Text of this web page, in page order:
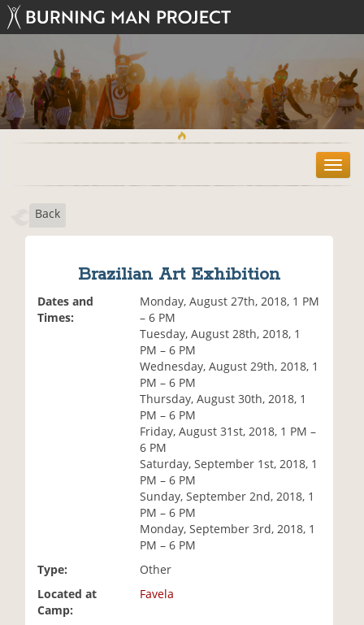
T
o
Back
Brazilian Art Exhibition
Dates and
Times:
Monday, August 27th, 2018, 1 PM
– 6 PM
Tuesday, August 28th, 2018, 1
PM – 6 PM
Wednesday, August 29th, 2018, 1
PM – 6 PM
Thursday, August 30th, 2018, 1
PM – 6 PM
Friday, August 31st, 2018, 1 PM –
6 PM
Saturday, September 1st, 2018, 1
PM – 6 PM
Sunday, September 2nd, 2018, 1
PM – 6 PM
Monday, September 3rd, 2018, 1
PM – 6 PM
Type:
Other
Located at
Camp:
Favela